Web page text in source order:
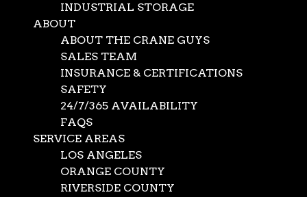
INDUSTRIAL STORAGE
ABOUT
ABOUT THE CRANE GUYS
SALES TEAM
INSURANCE & CERTIFICATIONS
SAFETY
24/7/365 AVAILABILITY
FAQS
SERVICE AREAS
LOS ANGELES
ORANGE COUNTY
RIVERSIDE COUNTY